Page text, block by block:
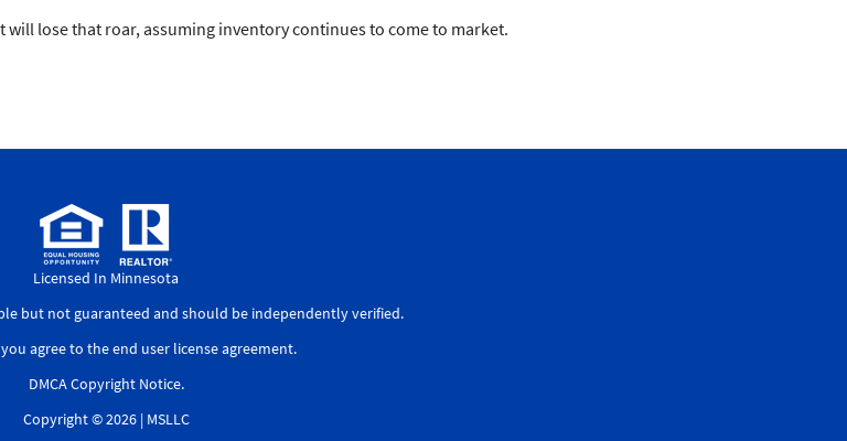
lose that roar, assuming inventory continues to come to market.
Licensed In Minnesota
but not guaranteed and should be independently verified.
agree to theend user license agreement.
DMCA Copyright Notice.
Copyright © 2026 | MSLLC